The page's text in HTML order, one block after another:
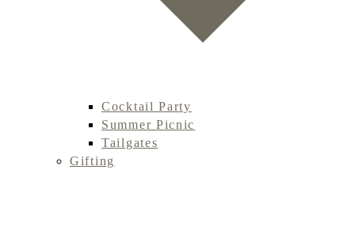
Cocktail Party
Summer Picnic
Tailgates
Gifting